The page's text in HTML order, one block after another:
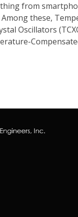
from
these,
Oscillators